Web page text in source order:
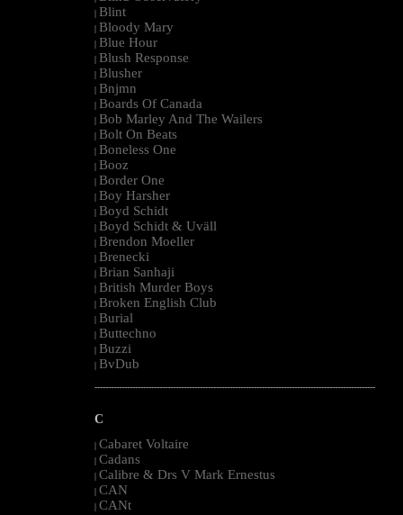
| Blint
| Bloody Mary
| Blue Hour
| Blush Response
| Blusher
| Bnjmn
| Boards Of Canada
| Bob Marley And The Wailers
| Bolt On Beats
| Boneless One
| Booz
| Border One
| Boy Harsher
| Boyd Schidt
| Boyd Schidt & Uväll
| Brendon Moeller
| Brenecki
| Brian Sanhaji
| British Murder Boys
| Broken English Club
| Burial
| Buttechno
| Buzzi
| BvDub
--------------------------------------------------------------------------------------------------------
C
| Cabaret Voltaire
| Cadans
| Calibre & Drs V Mark Ernestus
| CAN
| CANt